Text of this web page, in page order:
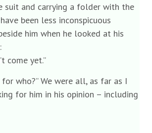
suit and carrying a folder with the
been less inconspicuous
him when he looked at his
come yet.”
for who?” We were all, as far as I
for him in his opinion – including